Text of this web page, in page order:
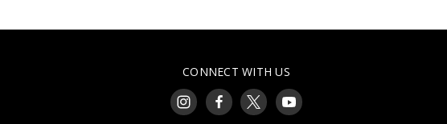
CONNECT WITH US